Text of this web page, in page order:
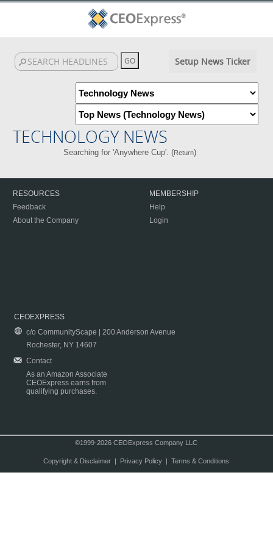
Setup News Ticker
TECHNOLOGY NEWS
Searching for 'Anywhere Cup'. (Return)
RESOURCES
Feedback
About the Company
MEMBERSHIP
Help
Login
CEOEXPRESS
c/o CommunityScape | 200 Anderson Avenue
Rochester, NY 14607
Contact
As an Amazon Associate
CEOExpress earns from
qualifying purchases.
©1999-2026 CEOExpress Company LLC
Copyright & Disclaimer| Privacy Policy| Terms & Conditions